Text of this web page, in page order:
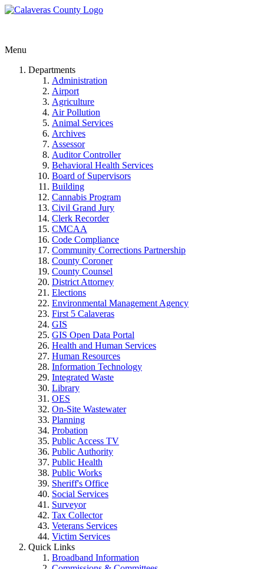
Menu
Departments
Administration
Airport
Agriculture
Air Pollution
Animal Services
Archives
Assessor
Auditor Controller
Behavioral Health Services
Board of Supervisors
Building
Cannabis Program
Civil Grand Jury
Clerk Recorder
CMCAA
Code Compliance
Community Corrections Partnership
County Coroner
County Counsel
District Attorney
Elections
Environmental Management Agency
First 5 Calaveras
GIS
GIS Open Data Portal
Health and Human Services
Human Resources
Information Technology
Integrated Waste
Library
OES
On-Site Wastewater
Planning
Probation
Public Access TV
Public Authority
Public Health
Public Works
Sheriff's Office
Social Services
Surveyor
Tax Collector
Veterans Services
Victim Services
Quick Links
Broadband Information